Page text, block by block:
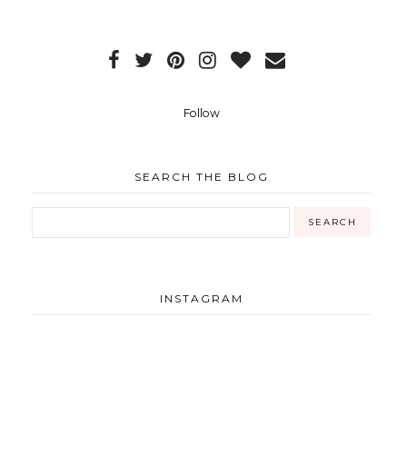
Follow
SEARCH THE BLOG
INSTAGRAM